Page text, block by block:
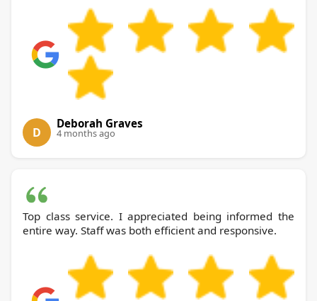
D
Deborah Graves
4 months ago
Top class service. I appreciated being informed the
entire way. Staff was both efficient and responsive.